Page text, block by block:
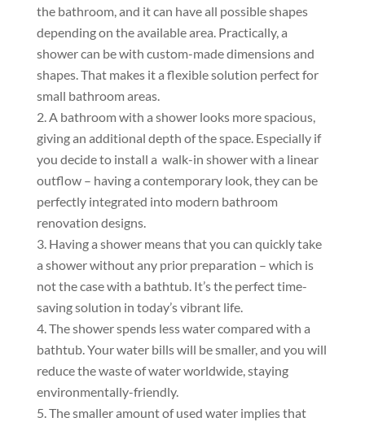
the bathroom, and it can have all possible shapes
depending on the available area. Practically, a
shower can be with custom-made dimensions and
shapes. That makes it a flexible solution perfect for
small bathroom areas.
A bathroom with a shower looks more spacious,
giving an additional depth of the space. Especially if
you decide to install a walk-in shower with a linear
outflow – having a contemporary look, they can be
perfectly integrated into modern bathroom
renovation designs.
Having a shower means that you can quickly take
a shower without any prior preparation – which is
not the case with a bathtub. It’s the perfect time-
saving solution in today’s vibrant life.
The shower spends less water compared with a
bathtub. Your water bills will be smaller, and you will
reduce the waste of water worldwide, staying
environmentally-friendly.
The smaller amount of used water implies that